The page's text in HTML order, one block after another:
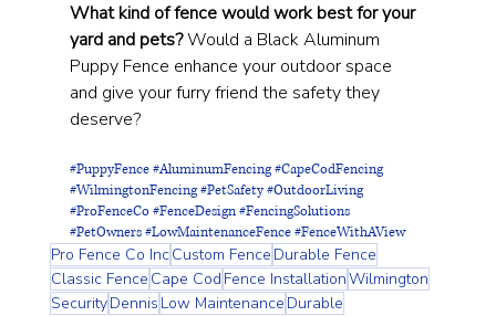
What kind of fence would work best for your
yard and pets? Would a Black Aluminum
Puppy Fence enhance your outdoor space
and give your furry friend the safety they
deserve?
#PuppyFence#AluminumFencing#CapeCodFencing
#WilmingtonFencing#PetSafety#OutdoorLiving
#ProFenceCo#FenceDesign#FencingSolutions
#PetOwners#LowMaintenanceFence#FenceWithAView
Pro Fence Co IncCustom Fence Durable Fence
Classic Fence Cape Cod Fence InstallationWilmington
SecurityDennis Low Maintenance Durable